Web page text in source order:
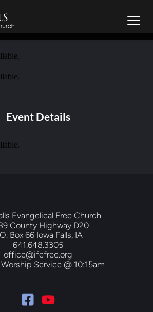
Event Details
Evangelical Free Church
County Highway D20
Box 66 Iowa Falls, IA
641.648.3305
office@ifefree.org
Service @ 10:15am